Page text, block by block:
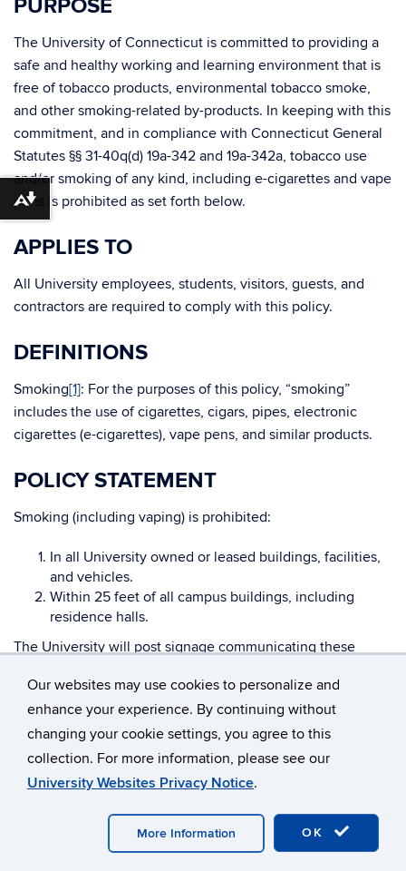
Our websites may use cookies to personalize and
enhance your experience. By continuing without
changing your cookie settings, you agree to this
collection. For more information, please see our
University Websites Privacy Notice.
OK
More Information
PURPOSE
The University of Connecticut is committed to providing a
safe and healthy working and learning environment that is
free of tobacco products, environmental tobacco smoke,
and other smoking-related by-products. In keeping with this
commitment, and in compliance with Connecticut General
Statutes §§ 31-40q(d) 19a-342 and 19a-342a, tobacco use
and/or smoking of any kind, including e-cigarettes and vape
pens is prohibited as set forth below.
APPLIES TO
All University employees, students, visitors, guests, and
contractors are required to comply with this policy.
DEFINITIONS
Smoking[1]: For the purposes of this policy, “smoking”
includes the use of cigarettes, cigars, pipes, electronic
cigarettes (e-cigarettes), vape pens, and similar products.
POLICY STATEMENT
Smoking (including vaping) is prohibited:
In all University owned or leased buildings, facilities,
and vehicles.
Within 25 feet of all campus buildings, including
residence halls.
The University will post signage communicating these
ENFORCEMENT
Violations of this policy may result in appropriate
disciplinary measures in accordance with University By-
Employees, applicable collective bargaining agreements,
and the Student Code.
Download alternative formats ...